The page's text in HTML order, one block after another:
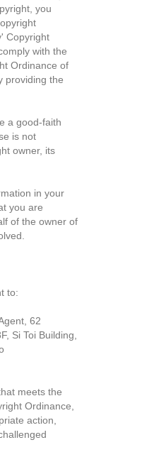
you
Copyright
with the
Ordinance of
providing the
a good-faith
is not
owner, its
in your
you are
of the owner of
to:
62
Si Toi Building,
meets the
Ordinance,
action,